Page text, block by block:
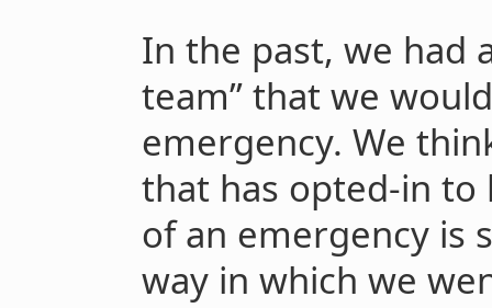
In the past, we had
team” that we
emergency. We
that has opted-in to
of an emergency is
way in which we